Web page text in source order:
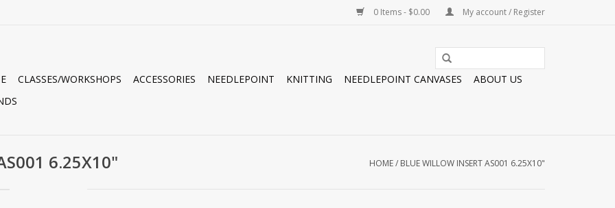
0 Items - $0.00 My account / Register
CLASSES/WORKSHOPS ACCESSORIES NEEDLEPOINT KNITTING NEEDLEPOINT CANVASES
ABOUT US
6.25X10" HOME/ BLUE WILLOW INSERT AS001 6.25X10"